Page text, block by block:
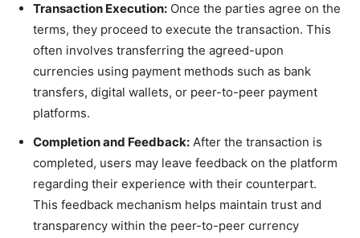
Transaction Execution: Once the parties agree on the
terms, they proceed to execute the transaction. This
often involves transferring the agreed-upon
currencies using payment methods such as bank
transfers, digital wallets, or peer-to-peer payment
platforms.
Completion and Feedback: After the transaction is
completed, users may leave feedback on the platform
regarding their experience with their counterpart.
This feedback mechanism helps maintain trust and
transparency within the peer-to-peer currency